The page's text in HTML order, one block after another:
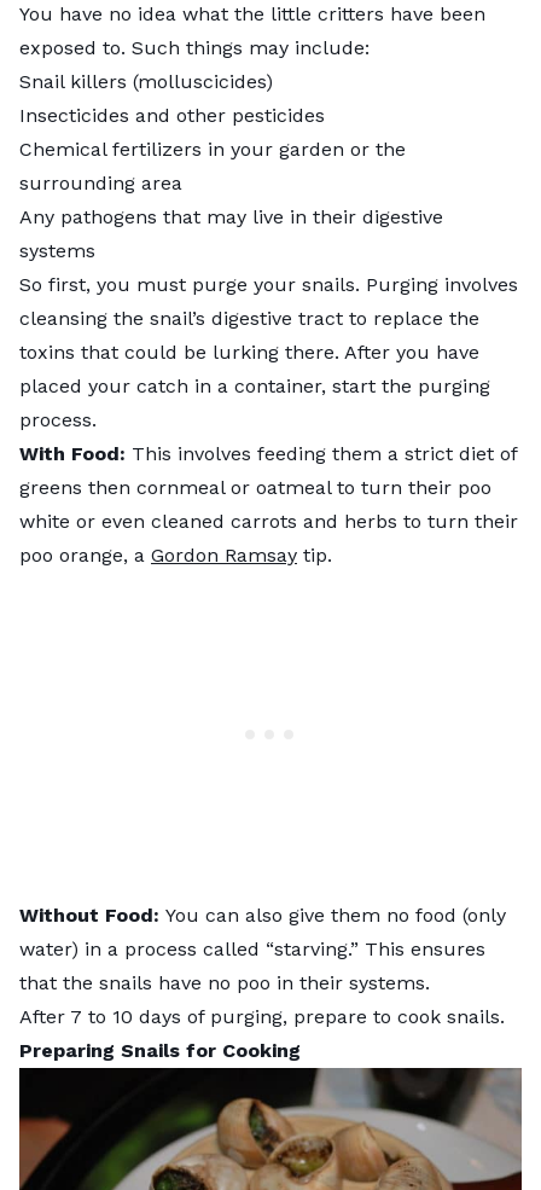
You have no idea what the little critters have been
exposed to. Such things may include:
Snail killers (molluscicides)
Insecticides and other pesticides
Chemical fertilizers in your garden or the
surrounding area
Any pathogens that may live in their digestive
systems
So first, you must purge your snails. Purging involves
cleansing the snail’s digestive tract to replace the
toxins that could be lurking there. After you have
placed your catch in a container, start the purging
process.
With Food: This involves feeding them a strict diet of
greens then cornmeal or oatmeal to turn their poo
white or even cleaned carrots and herbs to turn their
poo orange, a Gordon Ramsay tip.
Without Food: You can also give them no food (only
water) in a process called “starving.” This ensures
that the snails have no poo in their systems.
After 7 to 10 days of purging, prepare to cook snails.
Preparing Snails for Cooking